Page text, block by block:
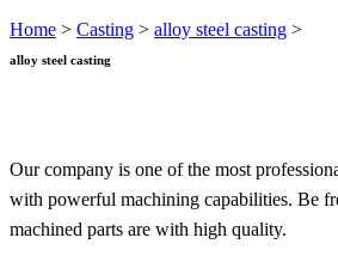
Home > Casting > alloy steel casting >
alloy steel casting
Our company is one of the most
with powerful machining capabilities. Be
machined parts are with high quality.